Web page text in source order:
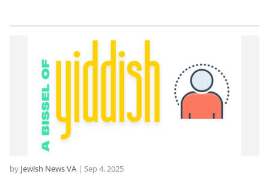
by Jewish News VA| Sep 4, 2025